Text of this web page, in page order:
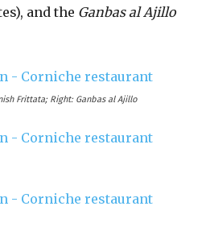
and the Ganbas al Ajillo
Frittata; Right: Ganbas al Ajillo